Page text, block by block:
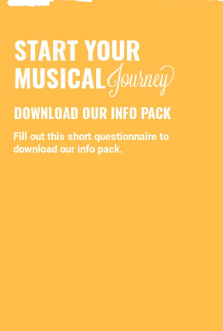
Journey
START YOUR
MUSICAL
DOWNLOAD OUR INFO PACK
Fill out this short questionnaire to
download our info pack.